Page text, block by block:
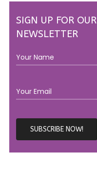
SIGN UP FOR OUR
NEWSLETTER